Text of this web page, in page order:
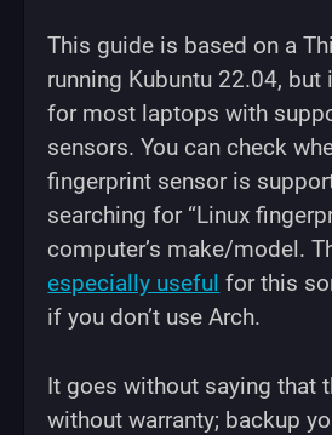
This guide is based on a
running Kubuntu 22.04,
for most laptops with
sensors. You can check
fingerprint sensor is
searching for “Linux
computer’s make/model.
especially useful for this
if you don’t use Arch.
It goes without saying that
without warranty; backup